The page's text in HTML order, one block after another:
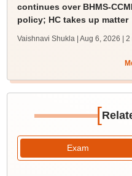
continues over BHMS-
policy; HC takes up matter
Vaishnavi Shukla | Aug 6, 2026 |
[
Exam